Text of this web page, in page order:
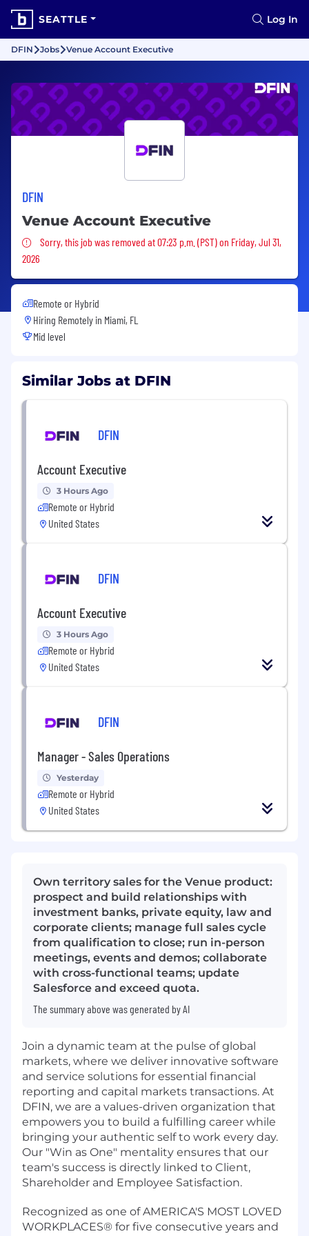
SEATTLE Log In
DFIN Jobs Venue Account Executive
DFIN
Venue Account Executive
Sorry, this job was removed
Sorry, this job was removed at 07:23 p.m. (PST) on Friday, Jul 31,
2026
Remote or Hybrid
Hiring Remotely in Miami, FL
Mid level
Similar Jobs at DFIN
DFIN
Account Executive
3 Hours Ago
Remote or Hybrid
United States
DFIN
Account Executive
3 Hours Ago
Remote or Hybrid
United States
DFIN
Manager - Sales Operations
Yesterday
Remote or Hybrid
United States
Own territory sales for the Venue product:
prospect and build relationships with
investment banks, private equity, law and
corporate clients; manage full sales cycle
from qualification to close; run in-person
meetings, events and demos; collaborate
with cross-functional teams; update
Salesforce and exceed quota.
The summary above was generated by AI
Join a dynamic team at the pulse of global
markets, where we deliver innovative software
and service solutions for essential financial
reporting and capital markets transactions. At
DFIN, we are a values-driven organization that
empowers you to build a fulfilling career while
bringing your authentic self to work every day.
Our "Win as One" mentality ensures that our
team's success is directly linked to Client,
Shareholder and Employee Satisfaction.
Recognized as one of AMERICA'S MOST LOVED
WORKPLACES® for five consecutive years and